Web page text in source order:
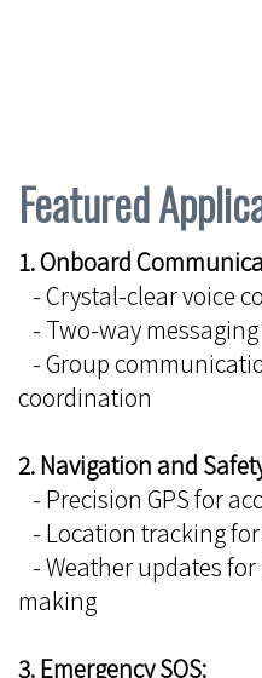
Featured
1. Onboard
- Crystal-clear voice
- Two-way
- Group
coordination
2. Navigation and
- Precision GPS for
- Location tracking
- Weather updates
making
3. Emergency SOS: